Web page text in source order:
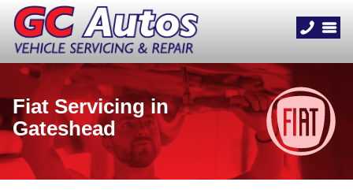
Fiat Servicing in
Gateshead